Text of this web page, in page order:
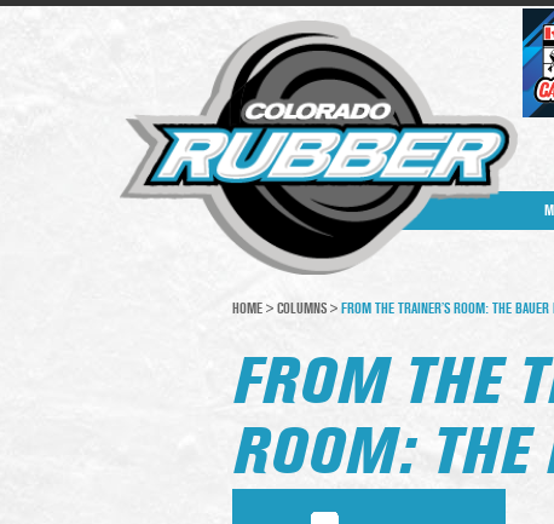
HOME > COLUMNS > FROM THE TRAINER’S ROOM: THE
FROM THE
ROOM: